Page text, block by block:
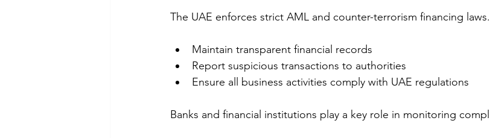
The UAE enforces strict AML and counter-terrorism financing
Maintain transparent financial records
Report suspicious transactions to authorities
Ensure all business activities comply with UAE regulations
Banks and financial institutions play a key role in monitoring